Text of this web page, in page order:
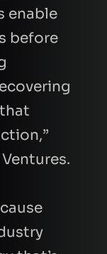
enable
before